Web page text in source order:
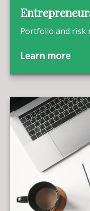
Portfolio and risk
Learn more